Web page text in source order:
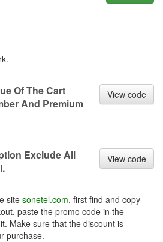
Of The Cart
And Premium
View code
Exclude All
View code
site sonetel.com, first find and copy
paste the promo code in the
Make sure that the discount is
purchase.